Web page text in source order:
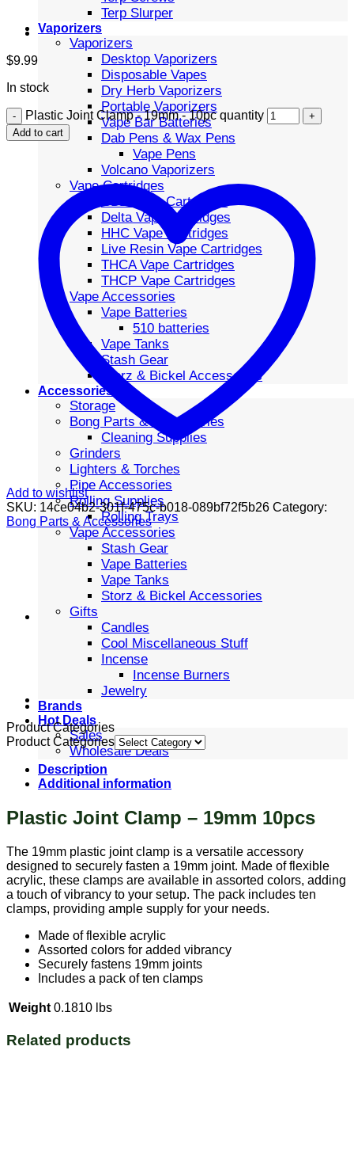
Terp Slurper
Vaporizers
Vaporizers
Desktop Vaporizers
Disposable Vapes
Dry Herb Vaporizers
Portable Vaporizers
Vape Bar Batteries
Dab Pens & Wax Pens
Vape Pens
Volcano Vaporizers
Vape Cartridges
CBD Vape Cartridges
Delta Vape Cartridges
HHC Vape Cartridges
Live Resin Vape Cartridges
THCA Vape Cartridges
THCP Vape Cartridges
Vape Accessories
Vape Batteries
510 batteries
Vape Tanks
Stash Gear
Storz & Bickel Accessories
Accessories
Storage
Bong Parts & Accessories
Cleaning Supplies
Grinders
Lighters & Torches
Pipe Accessories
Rolling Supplies
Rolling Trays
Vape Accessories
Stash Gear
Vape Batteries
Vape Tanks
Storz & Bickel Accessories
Gifts
Candles
Cool Miscellaneous Stuff
Incense
Incense Burners
Jewelry
Brands
Hot Deals
Sales
Wholesale Deals
$9.99
In stock
Plastic Joint Clamp - 19mm - 10pc quantity
Add to cart
Add to wishlist
SKU: 14ce04b2-301f-475c-b018-089bf72f5b26 Category:
Bong Parts & Accessories
Product Categories
Product Categories
Description
Additional information
Plastic Joint Clamp – 19mm 10pcs
The 19mm plastic joint clamp is a versatile accessory
designed to securely fasten a 19mm joint. Made of flexible
acrylic, these clamps are available in assorted colors, adding
a touch of vibrancy to your setup. The pack includes ten
clamps, providing ample supply for your needs.
Made of flexible acrylic
Assorted colors for added vibrancy
Securely fastens 19mm joints
Includes a pack of ten clamps
Weight 0.1810 lbs
Related products